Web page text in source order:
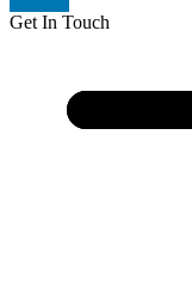
Get In Touch